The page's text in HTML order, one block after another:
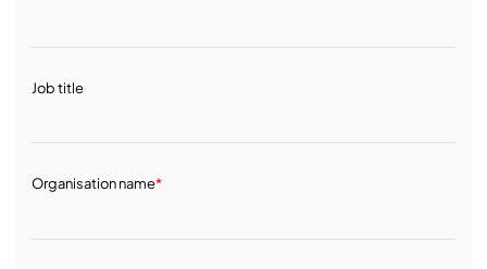
Job title
Organisation name*